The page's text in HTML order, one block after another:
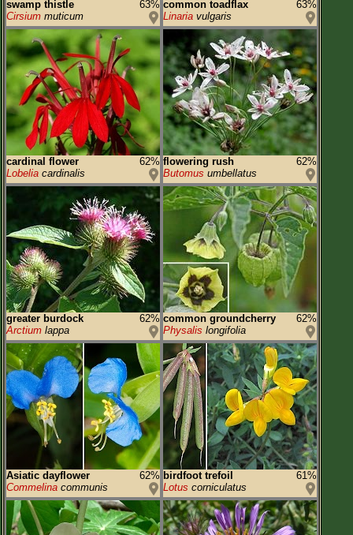
swamp thistle
63%
Cirsium muticum
common toadflax
63%
Linaria vulgaris
cardinal flower
62%
Lobelia cardinalis
flowering rush
62%
Butomus umbellatus
greater burdock
62%
Arctium lappa
common groundcherry
62%
Physalis longifolia
Asiatic dayflower
62%
Commelina communis
birdfoot trefoil
61%
Lotus corniculatus